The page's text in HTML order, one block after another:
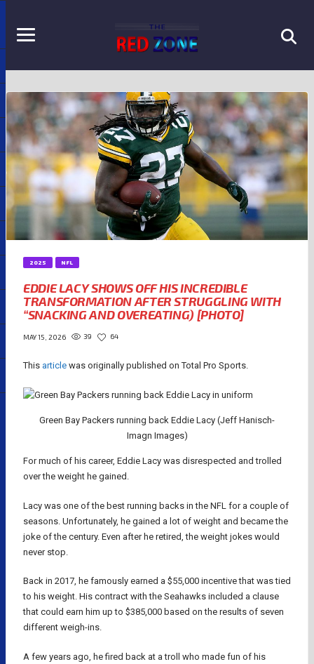
2025 NFL
EDDIE LACY SHOWS OFF HIS INCREDIBLE
TRANSFORMATION AFTER STRUGGLING WITH
“SNACKING AND OVEREATING) [PHOTO]
MAY 15, 2026 39 64
This article was originally published on Total Pro Sports.
Green Bay Packers running back Eddie Lacy (Jeff Hanisch-
Imagn Images)
For much of his career, Eddie Lacy was disrespected and trolled
over the weight he gained.
Lacy was one of the best running backs in the NFL for a couple of
seasons. Unfortunately, he gained a lot of weight and became the
joke of the century. Even after he retired, the weight jokes would
never stop.
Back in 2017, he famously earned a $55,000 incentive that was tied
to his weight. His contract with the Seahawks included a clause
that could earn him up to $385,000 based on the results of seven
different weigh-ins.
A few years ago, he fired back at a troll who made fun of his